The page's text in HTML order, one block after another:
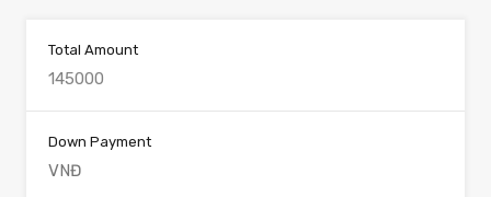
Total Amount
Down Payment